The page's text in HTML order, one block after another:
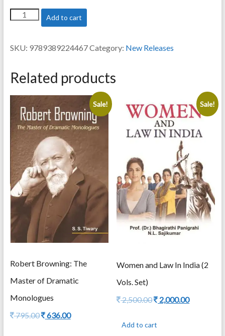
was:
is:
Object
Oriented
Using
Diagrams
quantity
Add to cart
SKU: 9789389224467Category: New Releases
Related products
Sale!
Robert Browning: The
Master of Dramatic
Monologues
795.00Original
636.00Current
Sale!
Women and Law In India (2
Vols. Set)
2,500.00Original
2,500.00.
2,000.00Current
Add to cart